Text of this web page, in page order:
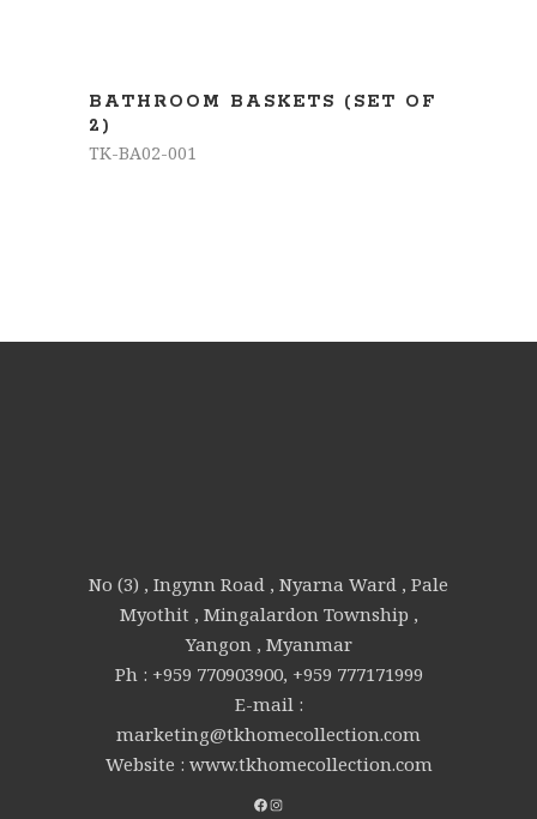
BATHROOM BASKETS (SET OF
2)
TK-BA02-001
No (3) , Ingynn Road , Nyarna Ward , Pale
Myothit , Mingalardon Township ,
Yangon , Myanmar
Ph : +959 770903900, +959 777171999
E-mail :
marketing@tkhomecollection.com
Website : www.tkhomecollection.com
FACEBOOK
INSTAGRAM